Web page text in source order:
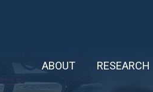
ABOUT RESEARCH